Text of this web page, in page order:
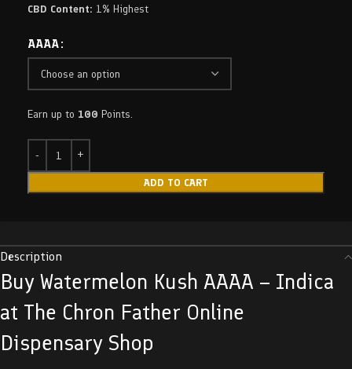
CBD Content: 1% Highest
AAAA
Earn up to 100 Points.
ADD TO CART
Description
Buy Watermelon Kush AAAA – Indica
at The Chron Father Online
Dispensary Shop